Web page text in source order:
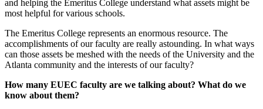
and helping the Emeritus College understand what assets might be
most helpful for various schools.
The Emeritus College represents an enormous resource. The
accomplishments of our faculty are really astounding. In what ways
can those assets be meshed with the needs of the University and the
Atlanta community and the interests of our faculty?
How many EUEC faculty are we talking about? What do we
know about them?